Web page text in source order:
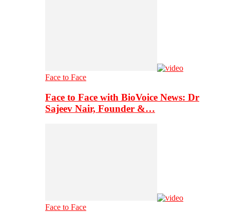
Face to Face
Face to Face with BioVoice News: Dr
Sajeev Nair, Founder &…
Face to Face